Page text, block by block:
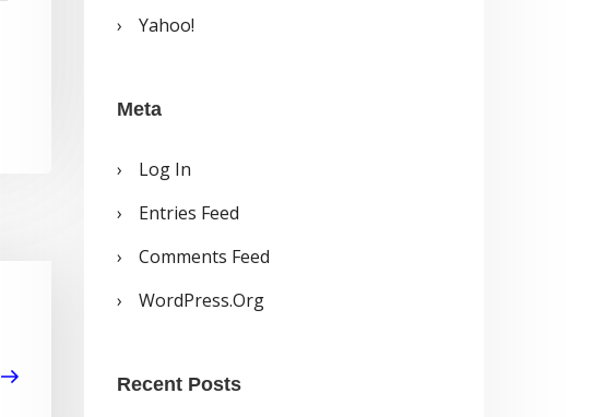
Yahoo!
Meta
Log In
Entries Feed
Comments Feed
WordPress.org
Recent Posts